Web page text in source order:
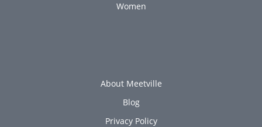
Women
About Meetville
Blog
Privacy Policy